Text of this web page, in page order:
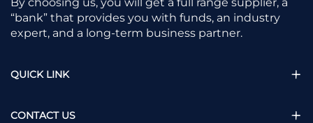
“bank” that provides you with funds, an industry
expert, and a long-term business partner.
QUICK LINK
CONTACT US